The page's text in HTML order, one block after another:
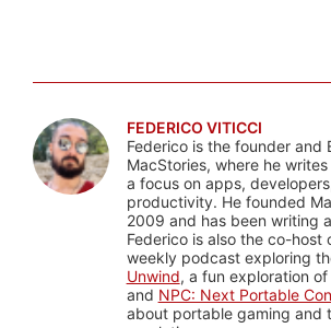
FEDERICO VITICCI
Federico is the founder and
MacStories, where he
a focus on apps,
productivity. He founded
2009 and has been writing
Federico is also the co-host
weekly podcast exploring
Unwind, a fun exploration
and NPC: Next Portable
about portable gaming and